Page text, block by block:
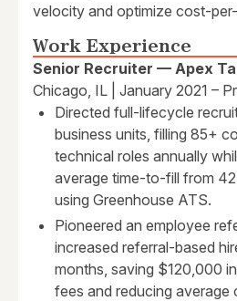
velocity and optimize cost-
Work Experience
Senior Recruiter — Apex
Chicago, IL | January 2021 –
Directed full-lifecycle
business units, filling 85+
technical roles annually
average time-to-fill from
using Greenhouse ATS.
Pioneered an employee
increased referral-based
months, saving $120,000
fees and reducing average